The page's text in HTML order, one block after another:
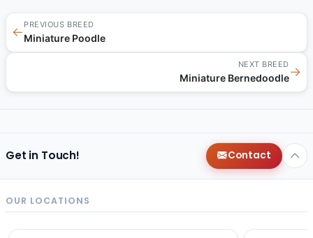
←
PREVIOUS BREED
Miniature Poodle
NEXT BREED
Miniature Bernedoodle→
Get in Touch! Contact
OUR LOCATIONS